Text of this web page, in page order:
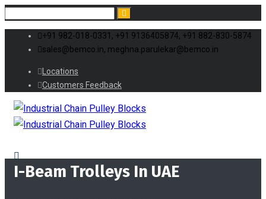
+91 982-018-0331, +91 9136405874, +91 882-830-5874
sales@bemco.in, meghna.parulekar@bemco.in
Locations
Customers Feedback
I-Beam Trolleys In UAE